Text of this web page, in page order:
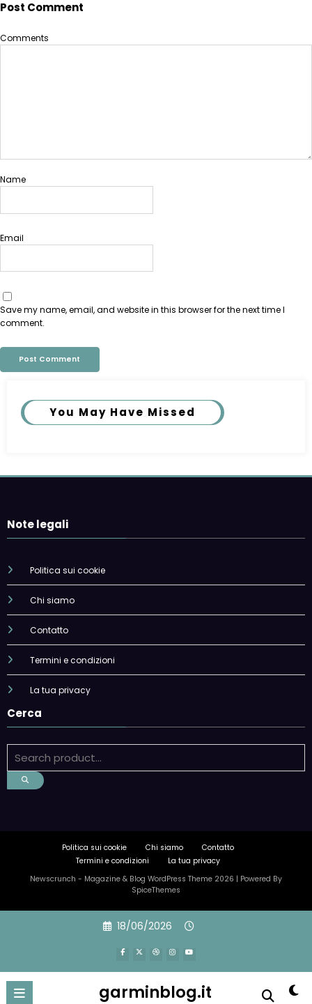
Post Comment
Comments
Name
Email
Save my name, email, and website in this browser for the next time I
comment.
You May Have Missed
Note legali
Politica sui cookie
Chi siamo
Contatto
Termini e condizioni
La tua privacy
Cerca
Politica sui cookie Chi siamo
Contatto
Termini e condizioni
La tua privacy
Newscrunch - Magazine & Blog WordPress Theme 2026 | Powered By
SpiceThemes
18/06/2026
garminblog.it